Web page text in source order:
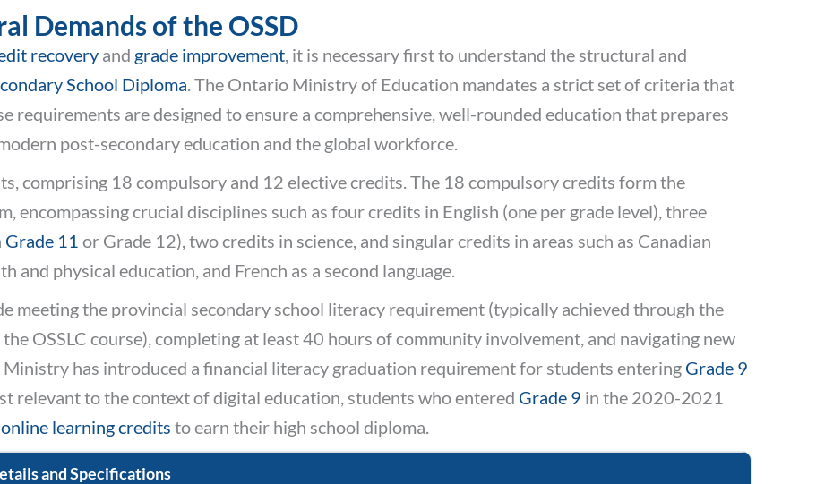
Demands of the OSSD
recovery and grade improvement , it is necessary first to understand the structural and
School Diploma . The Ontario Ministry of Education mandates a strict set of criteria that
requirements are designed to ensure a comprehensive, well-rounded education that prepares
post-secondary education and the global workforce.
comprising 18 compulsory and 12 elective credits. The 18 compulsory credits form the
crucial disciplines such as four credits in English (one per grade level), three
Grade 11 or Grade 12), two credits in science, and singular credits in areas such as Canadian
and physical education, and French as a second language.
meeting the provincial secondary school literacy requirement (typically achieved through the
OSSLC course), completing at least 40 hours of community involvement, and navigating new
Ministry has introduced a financial literacy graduation requirement for students entering Grade 9
relevant to the context of digital education, students who entered Grade 9 in the 2020-2021
online learning credits to earn their high school diploma.
and Specifications